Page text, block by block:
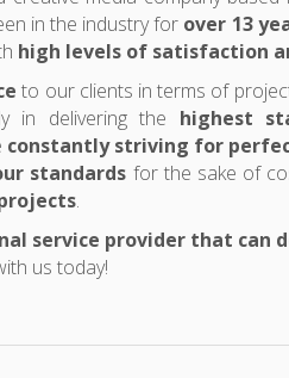
in the industry for over 13
high levels of satisfaction
to our clients in terms of
in delivering the highest
constantly striving for
standards for the sake of
.
service provider that can
us today!